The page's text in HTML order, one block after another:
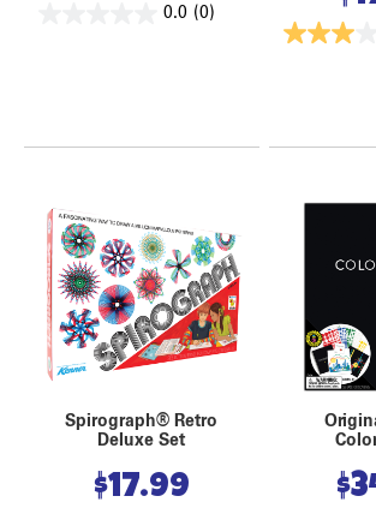
0.0 (0)
Spirograph® Retro
Deluxe Set
$17.99 $